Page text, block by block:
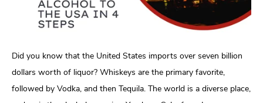
Did you know that the United States imports over seven billion
dollars worth of liquor? Whiskeys are the primary favorite,
followed by Vodka, and then Tequila. The world is a diverse place,